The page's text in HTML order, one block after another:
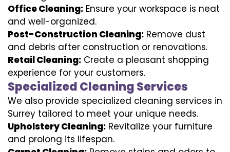
Office Cleaning: Ensure your workspace is neat
and well-organized.
Post-Construction Cleaning: Remove dust
and debris after construction or renovations.
Retail Cleaning: Create a pleasant shopping
experience for your customers.
Specialized Cleaning Services
We also provide specialized cleaning services in
Surrey tailored to meet your unique needs.
Upholstery Cleaning: Revitalize your furniture
and prolong its lifespan.